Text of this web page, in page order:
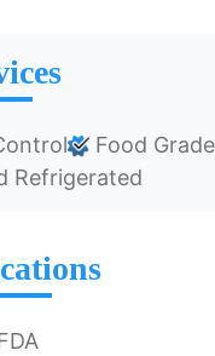
Food
Refrigerated